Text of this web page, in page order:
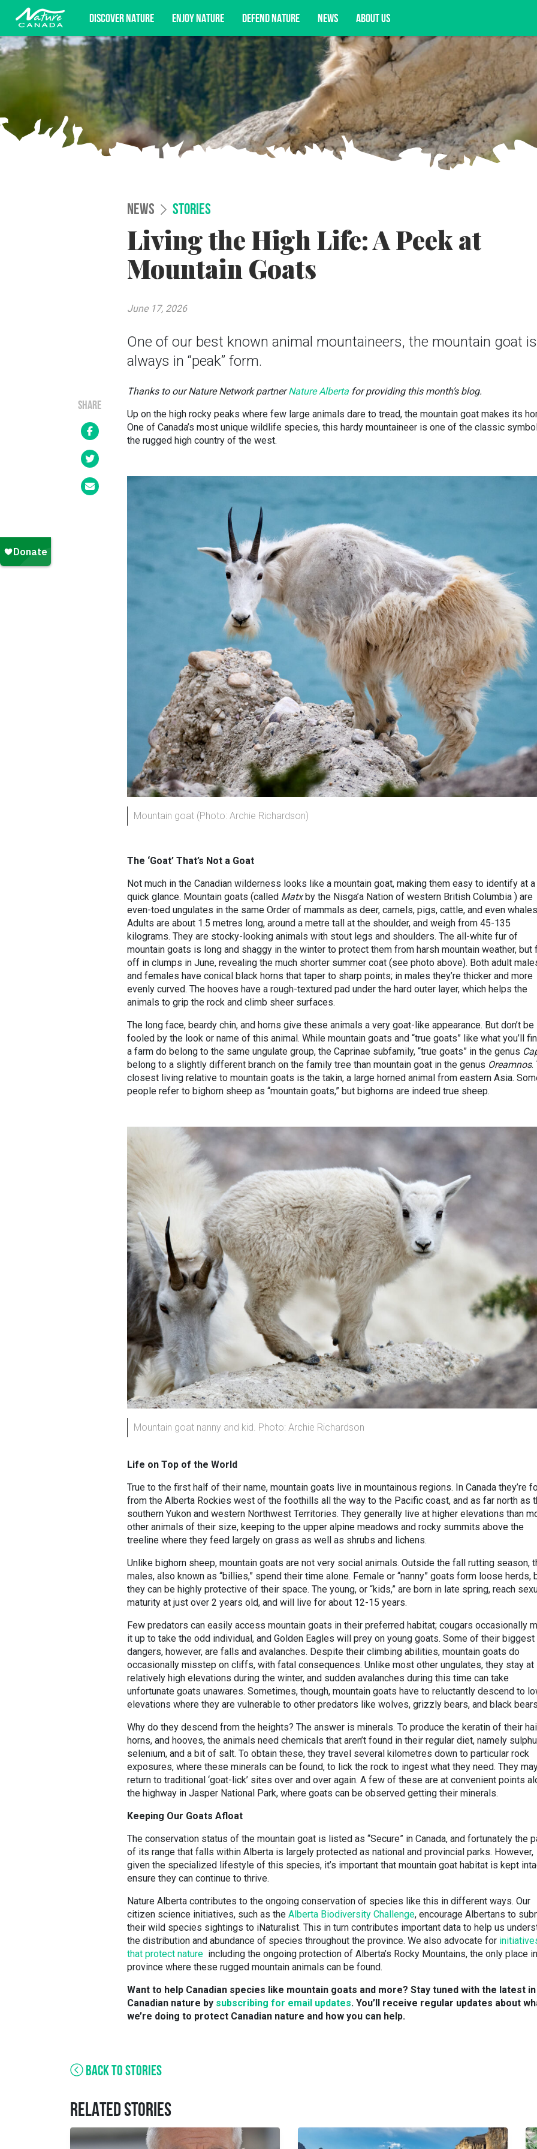
DISCOVER NATURE ENJOY NATURE DEFEND NATURE NEWS ABOUT US
Subscribe for campaign updates, advocacy opportunities, and more.
NEWS STORIES
Living the High Life: A Peek at
Mountain Goats
One of our best known animal mountaineers, the mountain goat is
always in “peak” form.
June 17, 2026
SHARE
Thanks to our Nature Network partnerNature Alberta for providing this month’s blog.
Up on the high rocky peaks where few large animals dare to tread, the mountain goat makes its
One of Canada’s most unique wildlife species, this hardy mountaineer is one of the classic
the rugged high country of the west.
Mountain goat (Photo: Archie Richardson)
The ‘Goat’ That’s Not a Goat
Not much in the Canadian wilderness looks like a mountain goat, making them easy to identify at a
quick glance. Mountain goats (called Matx by the Nisga’a Nation of western British Columbia ) are
even-toed ungulates in the same Order of mammals as deer, camels, pigs, cattle, and even
Adults are about 1.5 metres long, around a metre tall at the shoulder, and weigh from 45-135
kilograms. They are stocky-looking animals with stout legs and shoulders. The all-white fur of
mountain goats is long and shaggy in the winter to protect them from harsh mountain weather, but
off in clumps in June, revealing the much shorter summer coat (see photo above). Both adult
and females have conical black horns that taper to sharp points; in males they’re thicker and more
evenly curved. The hooves have a rough-textured pad under the hard outer layer, which helps the
animals to grip the rock and climb sheer surfaces.
The long face, beardy chin, and horns give these animals a very goat-like appearance. But don’t be
fooled by the look or name of this animal. While mountain goats and “true goats” like what you’ll
a farm do belong to the same ungulate group, the Caprinae subfamily, “true goats” in the genus
belong to a slightly different branch on the family tree than mountain goat in the genus Oreamnos.
closest living relative to mountain goats is the takin, a large horned animal from eastern Asia.
people refer to bighorn sheep as “mountain goats,” but bighorns are indeed true sheep.
Mountain goat nanny and kid. Photo: Archie Richardson
Life on Top of the World
True to the first half of their name, mountain goats live in mountainous regions. In Canada they’re
from the Alberta Rockies west of the foothills all the way to the Pacific coast, and as far north as
southern Yukon and western Northwest Territories. They generally live at higher elevations than
other animals of their size, keeping to the upper alpine meadows and rocky summits above the
treeline where they feed largely on grass as well as shrubs and lichens.
Unlike bighorn sheep, mountain goats are not very social animals. Outside the fall rutting season,
males, also known as “billies,” spend their time alone. Female or “nanny” goats form loose herds,
they can be highly protective of their space. The young, or “kids,” are born in late spring, reach
maturity at just over 2 years old, and will live for about 12-15 years.
Few predators can easily access mountain goats in their preferred habitat; cougars occasionally
it up to take the odd individual, and Golden Eagles will prey on young goats. Some of their biggest
dangers, however, are falls and avalanches. Despite their climbing abilities, mountain goats do
occasionally misstep on cliffs, with fatal consequences. Unlike most other ungulates, they stay at
relatively high elevations during the winter, and sudden avalanches during this time can take
unfortunate goats unawares. Sometimes, though, mountain goats have to reluctantly descend to
elevations where they are vulnerable to other predators like wolves, grizzly bears, and black
Why do they descend from the heights? The answer is minerals. To produce the keratin of their
horns, and hooves, the animals need chemicals that aren’t found in their regular diet, namely
selenium, and a bit of salt. To obtain these, they travel several kilometres down to particular rock
exposures, where these minerals can be found, to lick the rock to ingest what they need. They
return to traditional ‘goat-lick’ sites over and over again. A few of these are at convenient points
the highway in Jasper National Park, where goats can be observed getting their minerals.
Keeping Our Goats Afloat
The conservation status of the mountain goat is listed as “Secure” in Canada, and fortunately the
of its range that falls within Alberta is largely protected as national and provincial parks. However,
given the specialized lifestyle of this species, it’s important that mountain goat habitat is kept
ensure they can continue to thrive.
Nature Alberta contributes to the ongoing conservation of species like this in different ways. Our
citizen science initiatives, such as the Alberta Biodiversity Challenge, encourage Albertans to
their wild species sightings to iNaturalist. This in turn contributes important data to help us
the distribution and abundance of species throughout the province. We also advocate for
that protect nature including the ongoing protection of Alberta’s Rocky Mountains, the only place
province where these rugged mountain animals can be found.
Want to help Canadian species like mountain goats and more? Stay tuned with the latest in
Canadian nature by subscribing for email updates. You’ll receive regular updates about
we’re doing to protect Canadian nature and how you can help.
BACK TO STORIES
RELATED STORIES